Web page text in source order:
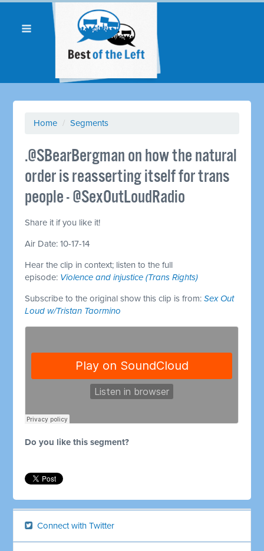
Home / Segments
.@SBearBergman on how the natural
order is reasserting itself for trans
people - @SexOutLoudRadio
Share it if you like it!
Air Date: 10-17-14
Hear the clip in context; listen to the full
episode: Violence and injustice (Trans Rights)
Subscribe to the original show this clip is from: Sex Out
Loud w/Tristan Taormino
Do you like this segment?
Connect with Twitter